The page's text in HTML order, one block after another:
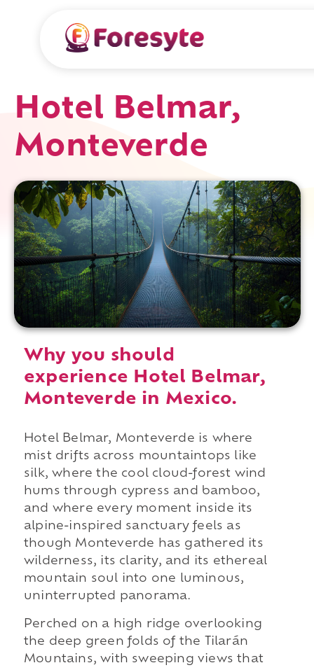
Hotel Belmar,
Monteverde
Why you should
experience Hotel Belmar,
Monteverde in Mexico.
Hotel Belmar, Monteverde is where
mist drifts across mountaintops like
silk, where the cool cloud-forest wind
hums through cypress and bamboo,
and where every moment inside its
alpine-inspired sanctuary feels as
though Monteverde has gathered its
wilderness, its clarity, and its ethereal
mountain soul into one luminous,
uninterrupted panorama.
Perched on a high ridge overlooking
the deep green folds of the Tilarán
Mountains, with sweeping views that